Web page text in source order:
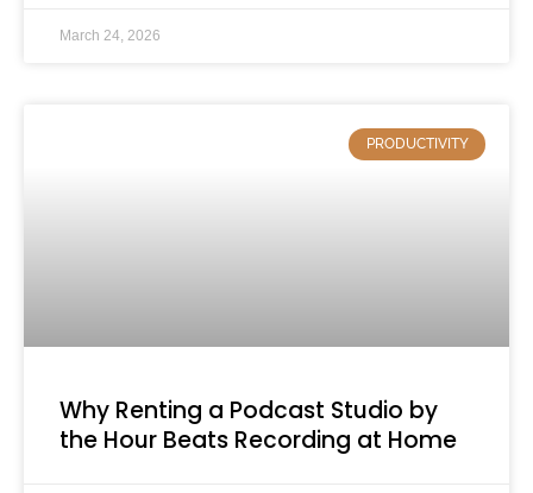
March 24, 2026
PRODUCTIVITY
Why Renting a Podcast Studio by
the Hour Beats Recording at Home